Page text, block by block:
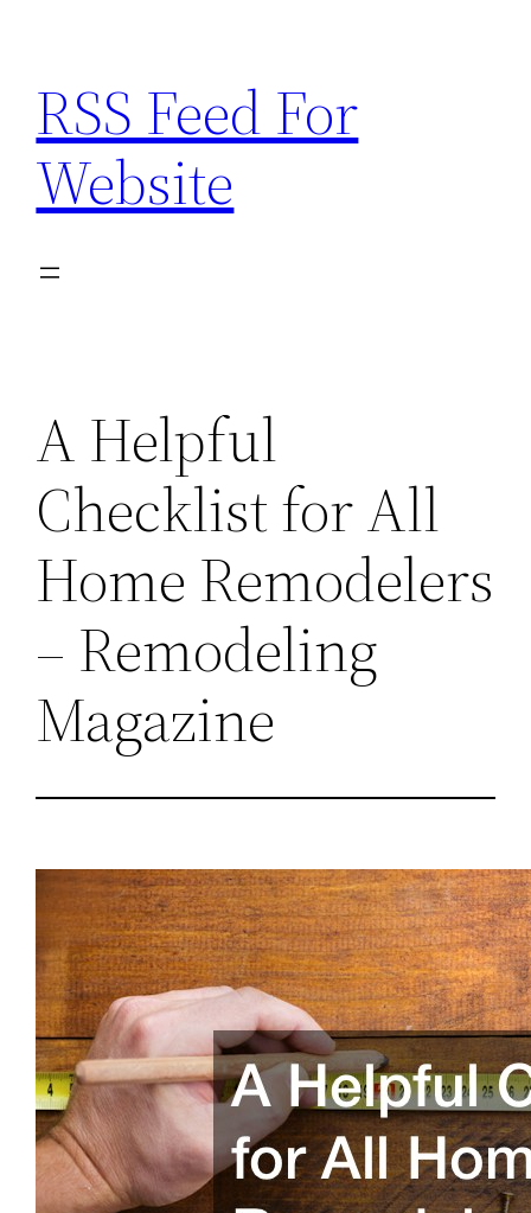
content
RSS Feed For
Website
A Helpful
Checklist for All
Home Remodelers
– Remodeling
Magazine